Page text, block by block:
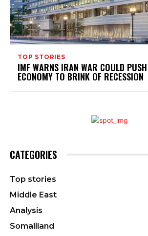
TOP STORIES
IMF WARNS IRAN WAR COULD
ECONOMY TO BRINK OF RECESSION
CATEGORIES
Top stories
Middle East
Analysis
Somaliland